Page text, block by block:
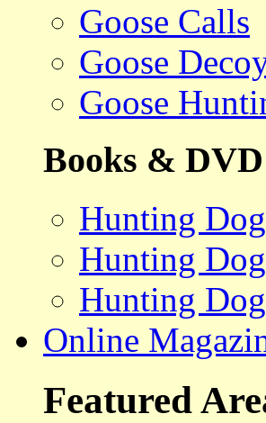
Goose Calls
Goose
Goose
Books &
Hunting
Hunting
Hunting
Online
Featured